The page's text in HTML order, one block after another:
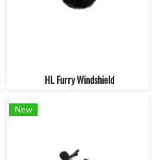
HL Furry Windshield
New